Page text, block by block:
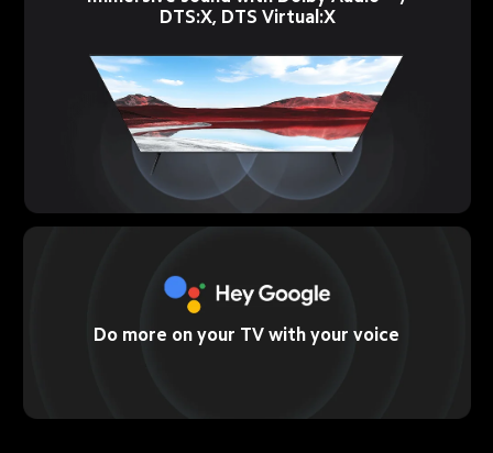
DTS:X, DTS Virtual:X
Do more on your TV with your voice